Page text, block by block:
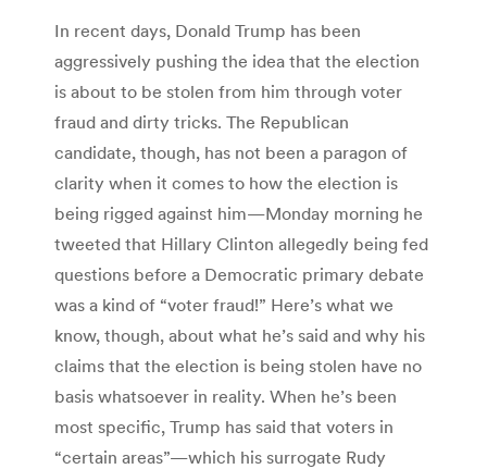
In recent days, Donald Trump has been
aggressively pushing the idea that the election
is about to be stolen from him through voter
fraud and dirty tricks. The Republican
candidate, though, has not been a paragon of
clarity when it comes to how the election is
being rigged against him—Monday morning he
tweeted that Hillary Clinton allegedly being fed
questions before a Democratic primary debate
was a kind of “voter fraud!” Here’s what we
know, though, about what he’s said and why his
claims that the election is being stolen have no
basis whatsoever in reality. When he’s been
most specific, Trump has said that voters in
“certain areas”—which his surrogate Rudy